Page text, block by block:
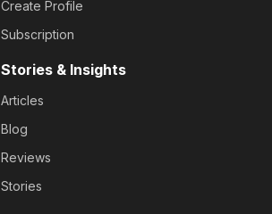
Create Profile
Subscription
Stories & Insights
Articles
Blog
Reviews
Stories